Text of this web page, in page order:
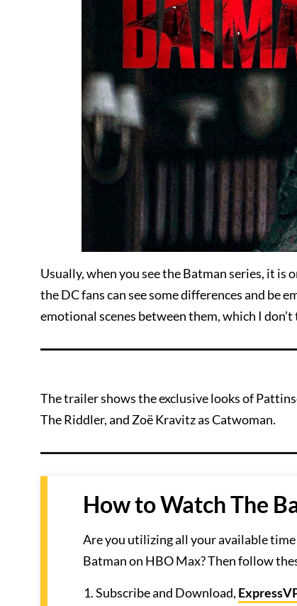
Usually, when you see the Batman series, it is
the DC fans can see some differences and be
emotional scenes between them, which I
The trailer shows the exclusive looks of
The Riddler, and Zoë Kravitz as Catwoman.
How to Watch The
Are you utilizing all your available
Batman on HBO Max? Then follow
Subscribe and Download,